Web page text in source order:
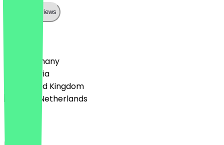
Show all reviews
🇩🇪 Germany
🇦🇹 Austria
🇬🇧 United Kingdom
🇳🇱 The Netherlands